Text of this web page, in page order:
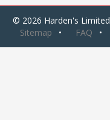
© 2026 Harden's Limited
Sitemap
FAQ